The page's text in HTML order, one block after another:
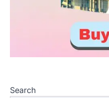
Search